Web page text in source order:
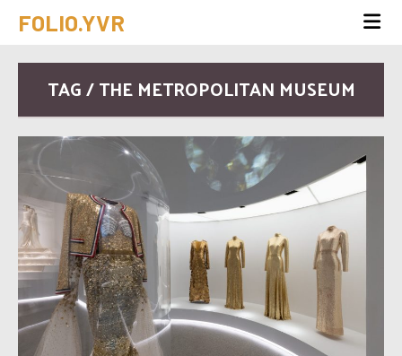
FOLIO.YVR
TAG / THE METROPOLITAN MUSEUM